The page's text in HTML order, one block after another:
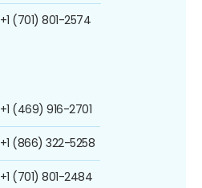
+1 (701) 801-2574
+1 (469) 916-2701
+1 (866) 322-5258
+1 (701) 801-2484